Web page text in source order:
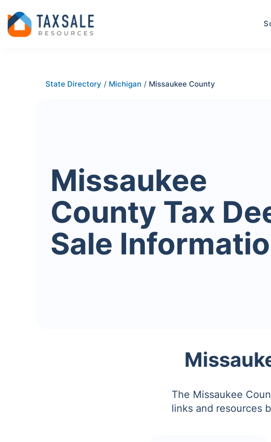
State Directory / Michigan / Missaukee County
Missaukee
County Tax
Sale
The Missaukee
links and resources